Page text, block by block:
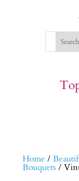
Home /
Bouquets /